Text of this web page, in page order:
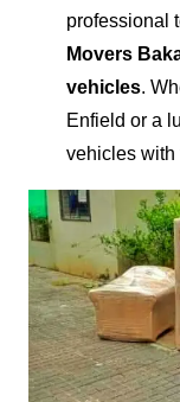
professional
Movers
vehicles.
Enfield or a
vehicles with